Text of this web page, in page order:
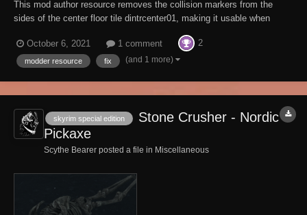
This mod author resource removes the collision markers from the
sides of the center floor tile dintrcenter01, making it usable when
interior, include it as a master. You will also need to add
"__Dawnguard Castle Center Floor...
October 6, 2021 1 comment 2
modder resource fix (and 1 more)
skyrim special edition
Stone Crusher - Nordic
Pickaxe
Scythe Bearer posted a file in Miscellaneous